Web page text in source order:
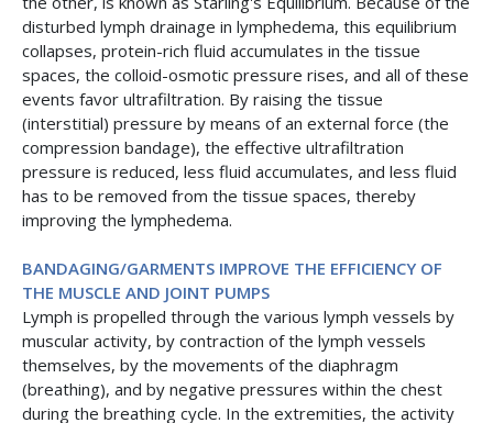
disturbed lymph drainage in lymphedema, this equilibrium
collapses, protein-rich fluid accumulates in the tissue
spaces, the colloid-osmotic pressure rises, and all of these
events favor ultrafiltration. By raising the tissue
(interstitial) pressure by means of an external force (the
compression bandage), the effective ultrafiltration
pressure is reduced, less fluid accumulates, and less fluid
has to be removed from the tissue spaces, thereby
improving the lymphedema.
BANDAGING/GARMENTS IMPROVE THE EFFICIENCY OF
THE MUSCLE AND JOINT PUMPS
Lymph is propelled through the various lymph vessels by
muscular activity, by contraction of the lymph vessels
themselves, by the movements of the diaphragm
(breathing), and by negative pressures within the chest
during the breathing cycle. In the extremities, the activity